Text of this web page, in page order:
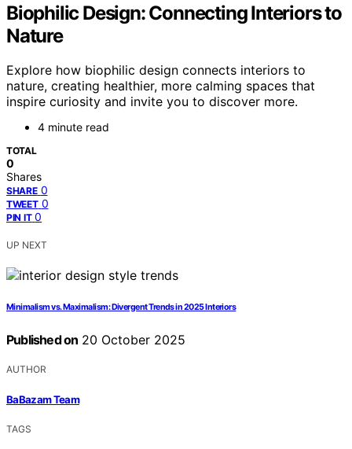
Biophilic Design: Connecting Interiors to
Nature
Explore how biophilic design connects interiors to
nature, creating healthier, more calming spaces that
inspire curiosity and invite you to discover more.
4 minute read
TOTAL
0
Shares
SHARE 0
TWEET 0
PIN IT 0
UP NEXT
Minimalism vs. Maximalism: Divergent Trends in 2025 Interiors
Published on 20 October 2025
AUTHOR
BaBazam Team
TAGS